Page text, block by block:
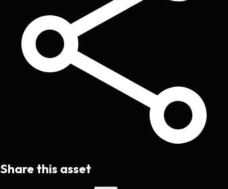
Share this asset